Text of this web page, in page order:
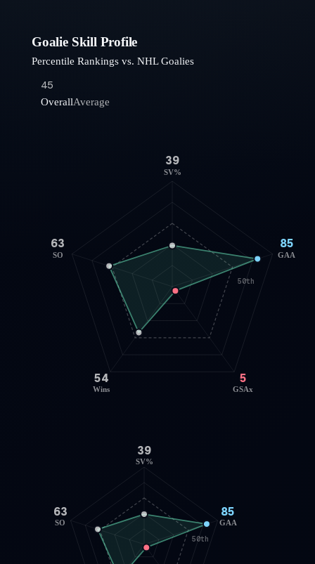
Goalie Skill Profile
Percentile Rankings vs. NHL Goalies
45
OverallAverage
50th
39
SV%
85
GAA
5
GSAx
54
Wins
63
SO
50th
39
SV%
85
GAA
63
SO